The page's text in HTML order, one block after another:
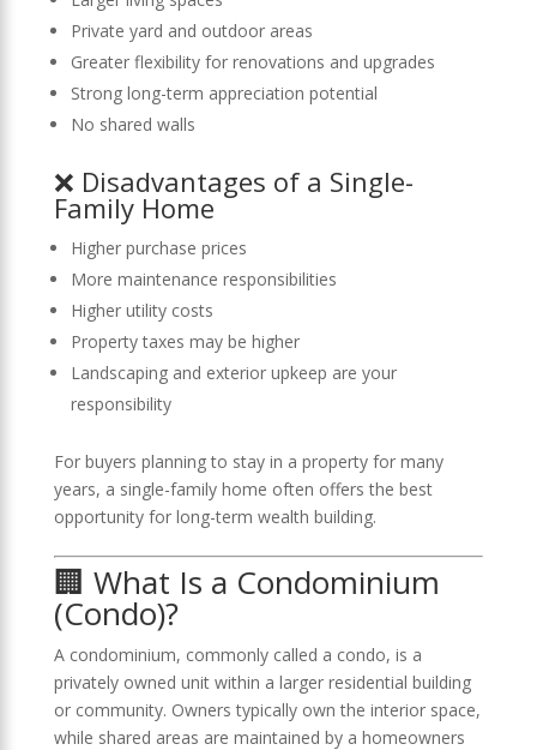
Private yard and outdoor areas
Greater flexibility for renovations and upgrades
Strong long-term appreciation potential
No shared walls
❌ Disadvantages of a Single-
Family Home
Higher purchase prices
More maintenance responsibilities
Higher utility costs
Property taxes may be higher
Landscaping and exterior upkeep are your
responsibility
For buyers planning to stay in a property for many
years, a single-family home often offers the best
opportunity for long-term wealth building.
🏢 What Is a Condominium
(Condo)?
A condominium, commonly called a condo, is a
privately owned unit within a larger residential building
or community. Owners typically own the interior space,
while shared areas are maintained by a homeowners